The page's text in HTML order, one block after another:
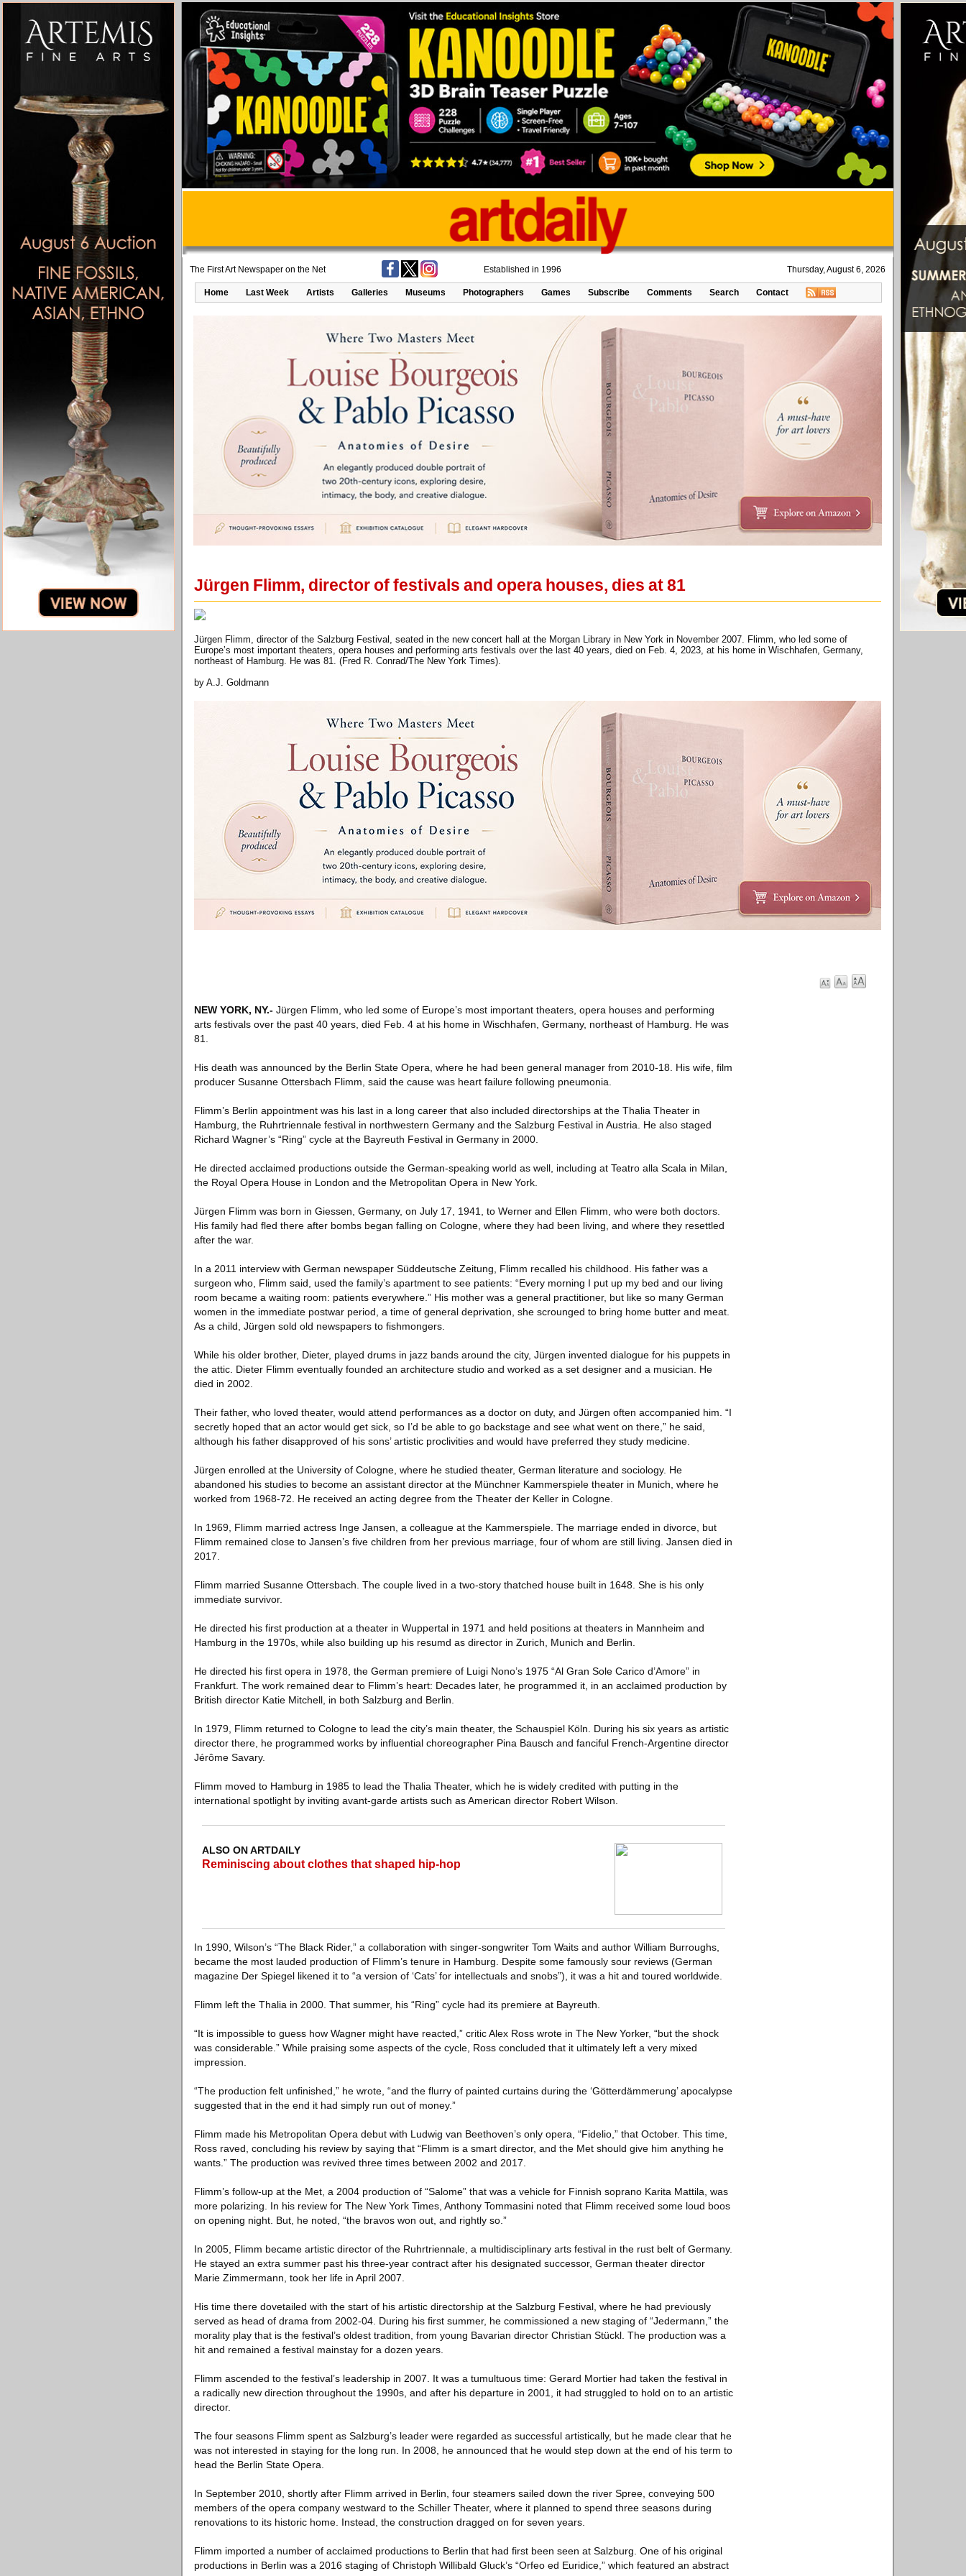
The First Art Newspaper on the Net Established in 1996 Thursday, August 6, 2026
Home Last Week Artists Galleries Museums Photographers Games Subscribe Comments Search Contact
Jürgen Flimm, director of festivals and opera houses, dies at 81
Jürgen Flimm, director of the Salzburg Festival, seated in the new concert hall at the Morgan Library in New York in November 2007. Flimm, who led some of
Europe’s most important theaters, opera houses and performing arts festivals over the last 40 years, died on Feb. 4, 2023, at his home in Wischhafen, Germany,
northeast of Hamburg. He was 81. (Fred R. Conrad/The New York Times).
by A.J. Goldmann
NEW YORK, NY.- Jürgen Flimm, who led some of Europe’s most important theaters, opera houses and performing
arts festivals over the past 40 years, died Feb. 4 at his home in Wischhafen, Germany, northeast of Hamburg. He was
81.
His death was announced by the Berlin State Opera, where he had been general manager from 2010-18. His wife, film
producer Susanne Ottersbach Flimm, said the cause was heart failure following pneumonia.
Flimm’s Berlin appointment was his last in a long career that also included directorships at the Thalia Theater in
Hamburg, the Ruhrtriennale festival in northwestern Germany and the Salzburg Festival in Austria. He also staged
Richard Wagner’s “Ring” cycle at the Bayreuth Festival in Germany in 2000.
He directed acclaimed productions outside the German-speaking world as well, including at Teatro alla Scala in Milan,
the Royal Opera House in London and the Metropolitan Opera in New York.
Jürgen Flimm was born in Giessen, Germany, on July 17, 1941, to Werner and Ellen Flimm, who were both doctors.
His family had fled there after bombs began falling on Cologne, where they had been living, and where they resettled
after the war.
In a 2011 interview with German newspaper Süddeutsche Zeitung, Flimm recalled his childhood. His father was a
surgeon who, Flimm said, used the family’s apartment to see patients: “Every morning I put up my bed and our living
room became a waiting room: patients everywhere.” His mother was a general practitioner, but like so many German
women in the immediate postwar period, a time of general deprivation, she scrounged to bring home butter and meat.
As a child, Jürgen sold old newspapers to fishmongers.
While his older brother, Dieter, played drums in jazz bands around the city, Jürgen invented dialogue for his puppets in
the attic. Dieter Flimm eventually founded an architecture studio and worked as a set designer and a musician. He
died in 2002.
Their father, who loved theater, would attend performances as a doctor on duty, and Jürgen often accompanied him. “I
secretly hoped that an actor would get sick, so I’d be able to go backstage and see what went on there,” he said,
although his father disapproved of his sons’ artistic proclivities and would have preferred they study medicine.
Jürgen enrolled at the University of Cologne, where he studied theater, German literature and sociology. He
abandoned his studies to become an assistant director at the Münchner Kammerspiele theater in Munich, where he
worked from 1968-72. He received an acting degree from the Theater der Keller in Cologne.
In 1969, Flimm married actress Inge Jansen, a colleague at the Kammerspiele. The marriage ended in divorce, but
Flimm remained close to Jansen’s five children from her previous marriage, four of whom are still living. Jansen died in
2017.
Flimm married Susanne Ottersbach. The couple lived in a two-story thatched house built in 1648. She is his only
immediate survivor.
He directed his first production at a theater in Wuppertal in 1971 and held positions at theaters in Mannheim and
Hamburg in the 1970s, while also building up his resumd as director in Zurich, Munich and Berlin.
He directed his first opera in 1978, the German premiere of Luigi Nono’s 1975 “Al Gran Sole Carico d’Amore” in
Frankfurt. The work remained dear to Flimm’s heart: Decades later, he programmed it, in an acclaimed production by
British director Katie Mitchell, in both Salzburg and Berlin.
In 1979, Flimm returned to Cologne to lead the city’s main theater, the Schauspiel Köln. During his six years as artistic
director there, he programmed works by influential choreographer Pina Bausch and fanciful French-Argentine director
Jérôme Savary.
Flimm moved to Hamburg in 1985 to lead the Thalia Theater, which he is widely credited with putting in the
international spotlight by inviting avant-garde artists such as American director Robert Wilson.
ALSO ON ARTDAILY
Reminiscing about clothes that shaped hip-hop
In 1990, Wilson’s “The Black Rider,” a collaboration with singer-songwriter Tom Waits and author William Burroughs,
became the most lauded production of Flimm’s tenure in Hamburg. Despite some famously sour reviews (German
magazine Der Spiegel likened it to “a version of ‘Cats’ for intellectuals and snobs”), it was a hit and toured worldwide.
Flimm left the Thalia in 2000. That summer, his “Ring” cycle had its premiere at Bayreuth.
“It is impossible to guess how Wagner might have reacted,” critic Alex Ross wrote in The New Yorker, “but the shock
was considerable.” While praising some aspects of the cycle, Ross concluded that it ultimately left a very mixed
impression.
“The production felt unfinished,” he wrote, “and the flurry of painted curtains during the ‘Götterdämmerung’ apocalypse
suggested that in the end it had simply run out of money.”
Flimm made his Metropolitan Opera debut with Ludwig van Beethoven’s only opera, “Fidelio,” that October. This time,
Ross raved, concluding his review by saying that “Flimm is a smart director, and the Met should give him anything he
wants.” The production was revived three times between 2002 and 2017.
Flimm’s follow-up at the Met, a 2004 production of “Salome” that was a vehicle for Finnish soprano Karita Mattila, was
more polarizing. In his review for The New York Times, Anthony Tommasini noted that Flimm received some loud boos
on opening night. But, he noted, “the bravos won out, and rightly so.”
In 2005, Flimm became artistic director of the Ruhrtriennale, a multidisciplinary arts festival in the rust belt of Germany.
He stayed an extra summer past his three-year contract after his designated successor, German theater director
Marie Zimmermann, took her life in April 2007.
His time there dovetailed with the start of his artistic directorship at the Salzburg Festival, where he had previously
served as head of drama from 2002-04. During his first summer, he commissioned a new staging of “Jedermann,” the
morality play that is the festival’s oldest tradition, from young Bavarian director Christian Stückl. The production was a
hit and remained a festival mainstay for a dozen years.
Flimm ascended to the festival’s leadership in 2007. It was a tumultuous time: Gerard Mortier had taken the festival in
a radically new direction throughout the 1990s, and after his departure in 2001, it had struggled to hold on to an artistic
director.
The four seasons Flimm spent as Salzburg’s leader were regarded as successful artistically, but he made clear that he
was not interested in staying for the long run. In 2008, he announced that he would step down at the end of his term to
head the Berlin State Opera.
In September 2010, shortly after Flimm arrived in Berlin, four steamers sailed down the river Spree, conveying 500
members of the opera company westward to the Schiller Theater, where it planned to spend three seasons during
renovations to its historic home. Instead, the construction dragged on for seven years.
Flimm imported a number of acclaimed productions to Berlin that had first been seen at Salzburg. One of his original
productions in Berlin was a 2016 staging of Christoph Willibald Gluck’s “Orfeo ed Euridice,” which featured an abstract